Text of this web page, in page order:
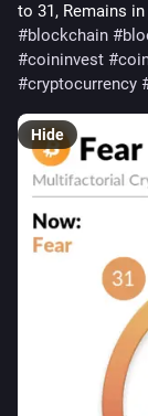
to 31, Remains
#blockchain #
#coininvest #
#cryptocurrency
Hide